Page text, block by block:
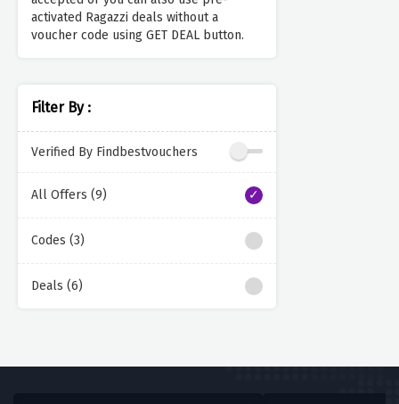
activated Ragazzi deals without a
voucher code using GET DEAL button.
Filter By :
Verified By Findbestvouchers
All Offers (9)
Codes (3)
Deals (6)